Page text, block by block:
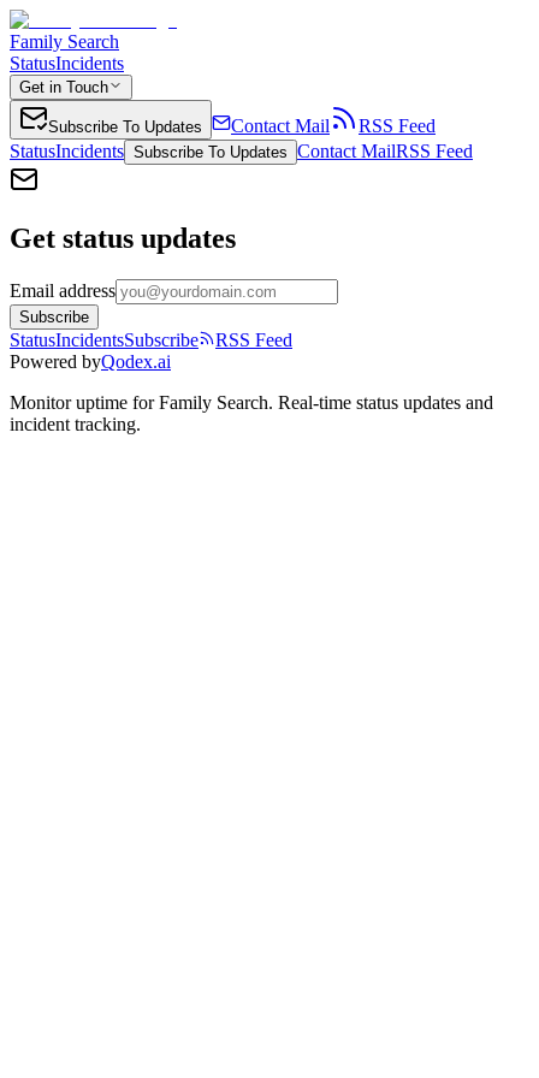
Family Search
StatusIncidents
Get in Touch
Subscribe To Updates Contact Mail
RSS Feed
StatusIncidents Subscribe To Updates Contact MailRSS Feed
Get status updates
Email address
Subscribe
StatusIncidentsSubscribe
RSS Feed
Powered byQodex.ai
Monitor uptime forFamily Search. Real-time status updates and
incident tracking.